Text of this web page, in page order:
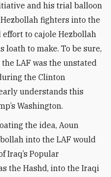
and his trial balloon
fighters into the
to cajole Hezbollah
loath to make. To be sure,
LAF was the unstated
the Clinton
understands this
Washington.
the idea, Aoun
into the LAF would
Iraq’s Popular
the Hashd, into the Iraqi